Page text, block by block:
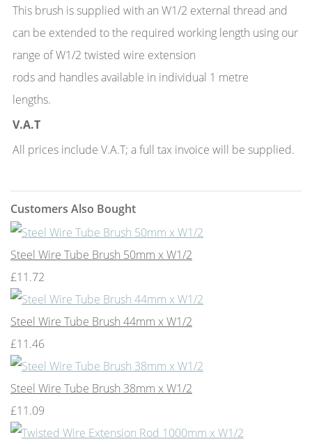
This brush is supplied with an W1/2 external thread and
can be extended to the required working length using our
range of W1/2 twisted wire extension
rods and handles available in individual 1 metre
lengths.
V.A.T
All prices include V.A.T; a full tax invoice will be supplied.
Customers Also Bought
Steel Wire Tube Brush 50mm x W1/2
£11.72
Steel Wire Tube Brush 44mm x W1/2
£11.46
Steel Wire Tube Brush 38mm x W1/2
£11.09